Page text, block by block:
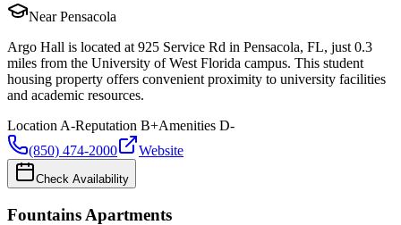
Near Pensacola
Argo Hall is located at 925 Service Rd in Pensacola, FL, just 0.3
miles from the University of West Florida campus. This student
housing property offers convenient proximity to university facilities
and academic resources.
Location A-Reputation B+Amenities D-
(850) 474-2000
Website
Check Availability
Fountains Apartments